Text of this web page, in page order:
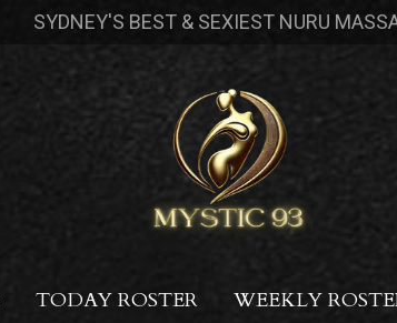
SYDNEY'S BEST & SEXIEST NURU
TODAY ROSTER WEEKLY